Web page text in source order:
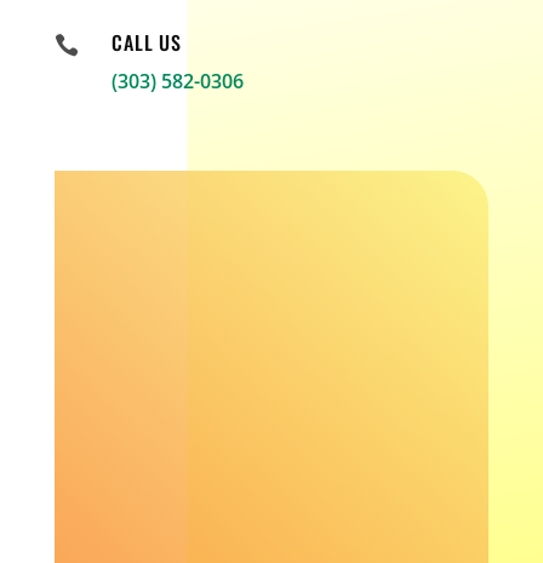
 CALL US
(303) 582-0306